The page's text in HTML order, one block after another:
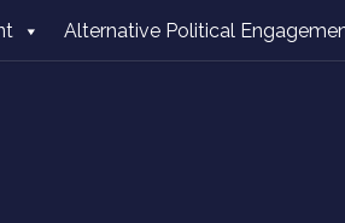
Alternative Political